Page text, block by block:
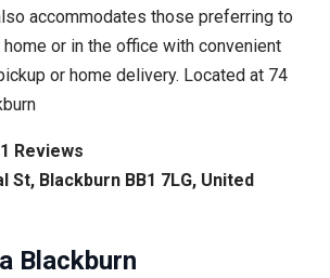
accommodates those preferring to
or in the office with convenient
or home delivery. Located at 74
Reviews
St, Blackburn BB1 7LG, United
Blackburn